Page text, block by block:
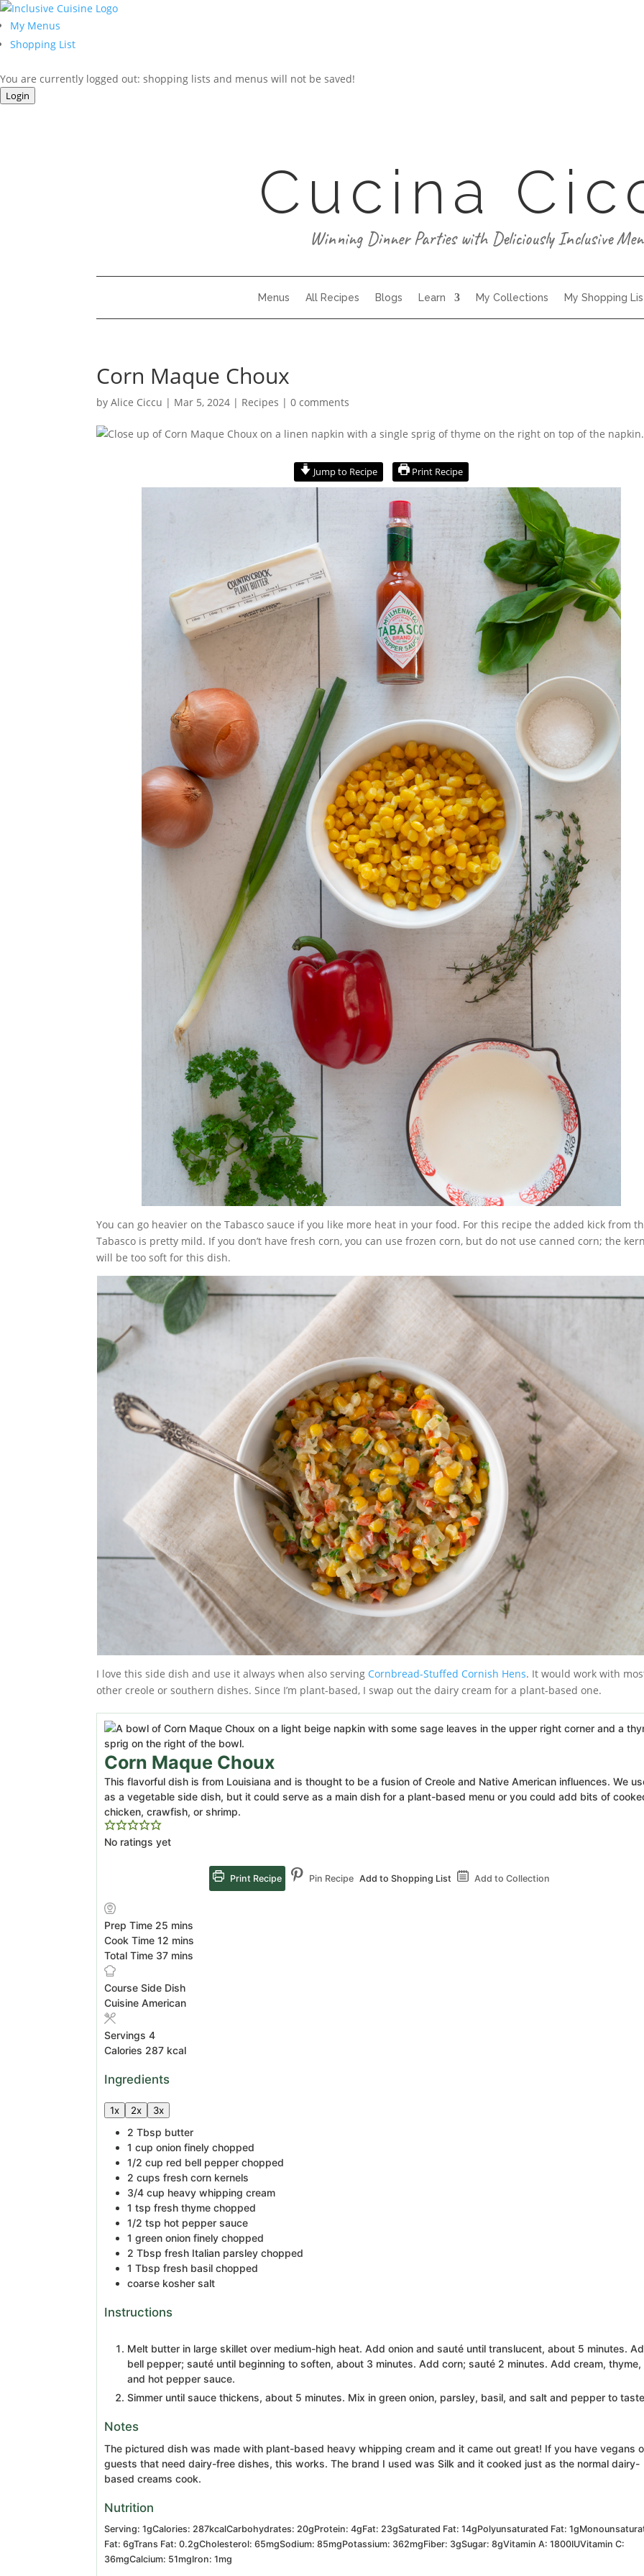
My Menus
Shopping List
You are currently logged out: shopping lists and menus will not be saved!
Login
Cucina
Winning Dinner Parties with Deliciously Inclusive
Menus All Recipes Blogs Learn My Collections My Shopping
Corn Maque Choux
byAlice Ciccu | Mar 5, 2024 | Recipes |0 comments
Jump to Recipe Print Recipe
You can go heavier on the Tabasco sauce if you like more heat in your food. For this recipe the added kick from
Tabasco is pretty mild. If you don’t have fresh corn, you can use frozen corn, but do not use canned corn; the
will be too soft for this dish.
I love this side dish and use it always when also serving Cornbread-Stuffed Cornish Hens. It would work with
other creole or southern dishes. Since I’m plant-based, I swap out the dairy cream for a plant-based one.
Corn Maque Choux
This flavorful dish is from Louisiana and is thought to be a fusion of Creole and Native American influences. We
as a vegetable side dish, but it could serve as a main dish for a plant-based menu or you could add bits of
chicken, crawfish, or shrimp.
No ratings yet
Print Recipe Pin Recipe Add to Shopping List Add to Collection
Prep Time 25 minutes
mins
Cook Time12 minutes
mins
Total Time 37minutes
mins
CourseSide Dish
CuisineAmerican
Servings4
Calories 287 kcal
Ingredients
1x 2x 3x
2 Tbsp butter
1 cup onion finely chopped
1/2 cup red bell pepper chopped
2 cups fresh corn kernels
3/4 cup heavy whipping cream
1 tsp fresh thyme chopped
1/2 tsp hot pepper sauce
1 green onion finely chopped
2 Tbsp fresh Italian parsley chopped
1 Tbsp fresh basil chopped
coarse kosher salt
Instructions
Melt butter in large skillet over medium-high heat. Add onion and sauté until translucent, about 5 minutes.
bell pepper; sauté until beginning to soften, about 3 minutes. Add corn; sauté 2 minutes. Add cream, thyme,
and hot pepper sauce.
Simmer until sauce thickens, about 5 minutes. Mix in green onion, parsley, basil, and salt and pepper to
Notes
The pictured dish was made with plant-based heavy whipping cream and it came out great! If you have vegans
guests that need dairy-free dishes, this works. The brand I used was Silk and it cooked just as the normal dairy-
based creams cook.
Nutrition
Serving:1gCalories:287kcalCarbohydrates:20gProtein:4gFat:23gSaturated Fat:14gPolyunsaturated Fat:1g
Fat:6gTrans Fat:0.2gCholesterol:65mgSodium:85mgPotassium: 362mgFiber: 3gSugar:8gVitamin A:1800IUVitamin C:
36mgCalcium: 51mgIron:1mg